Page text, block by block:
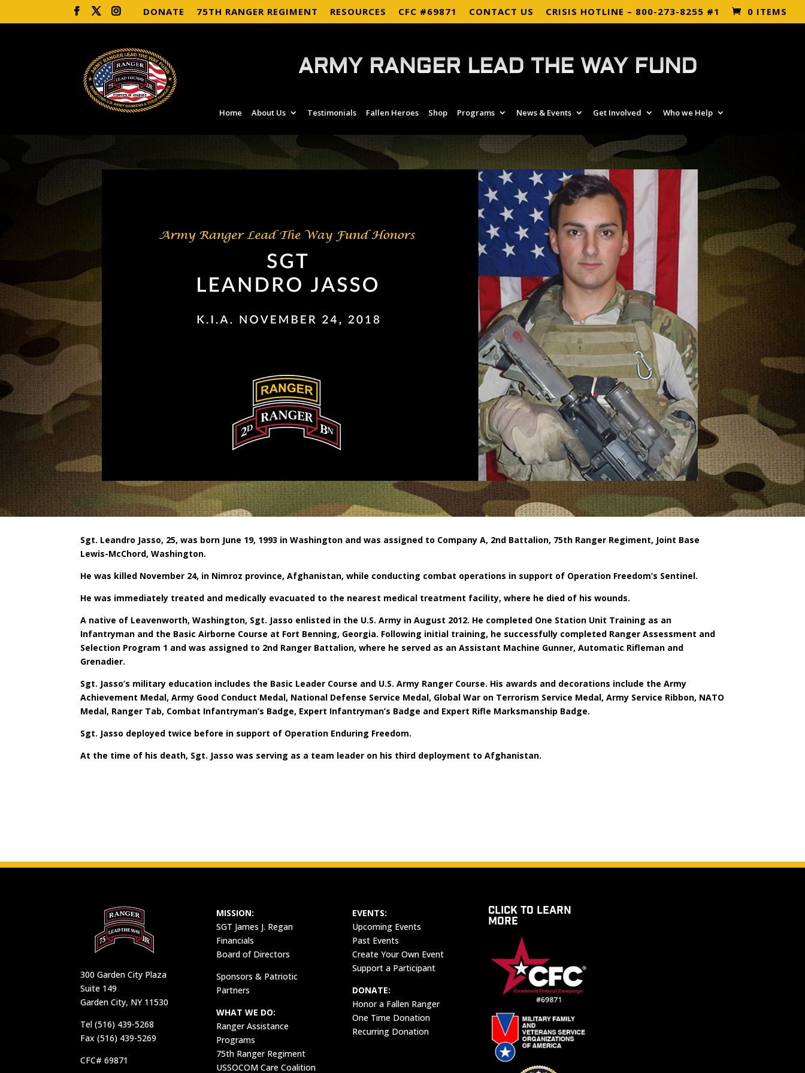
DONATE 75TH RANGER REGIMENT RESOURCES CFC #69871 CONTACT US CRISIS HOTLINE – 800-273-8255 #1 0 ITEMS
ARMY RANGER LEAD THE WAY FUND
Home About Us Testimonials Fallen Heroes Shop Programs News & Events Get Involved Who we Help
Sgt. Leandro Jasso, 25, was born June 19, 1993 in Washington and was assigned to Company A, 2nd Battalion, 75th Ranger Regiment, Joint Base
Lewis-McChord, Washington.
He was killed November 24, in Nimroz province, Afghanistan, while conducting combat operations in support of Operation Freedom’s Sentinel.
He was immediately treated and medically evacuated to the nearest medical treatment facility, where he died of his wounds.
A native of Leavenworth, Washington, Sgt. Jasso enlisted in the U.S. Army in August 2012. He completed One Station Unit Training as an
Infantryman and the Basic Airborne Course at Fort Benning, Georgia. Following initial training, he successfully completed Ranger Assessment and
Selection Program 1 and was assigned to 2nd Ranger Battalion, where he served as an Assistant Machine Gunner, Automatic Rifleman and
Grenadier.
Sgt. Jasso’s military education includes the Basic Leader Course and U.S. Army Ranger Course. His awards and decorations include the Army
Achievement Medal, Army Good Conduct Medal, National Defense Service Medal, Global War on Terrorism Service Medal, Army Service Ribbon, NATO
Medal, Ranger Tab, Combat Infantryman’s Badge, Expert Infantryman’s Badge and Expert Rifle Marksmanship Badge.
Sgt. Jasso deployed twice before in support of Operation Enduring Freedom.
At the time of his death, Sgt. Jasso was serving as a team leader on his third deployment to Afghanistan.
300 Garden City Plaza
Suite 149
Garden City, NY 11530
Tel (516) 439-5268
Fax (516) 439-5269
CFC# 69871
MISSION:
SGT James J. Regan
Financials
Board of Directors
Sponsors & Patriotic
Partners
WHAT WE DO:
Ranger Assistance
Programs
75th Ranger Regiment
USSOCOM Care Coalition
EVENTS:
Upcoming Events
Past Events
Create Your Own Event
Support a Participant
DONATE:
Honor a Fallen Ranger
One Time Donation
Recurring Donation
CLICK TO LEARN
MORE